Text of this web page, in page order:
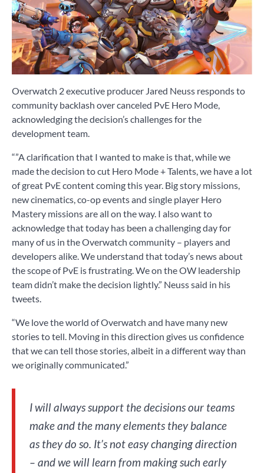
Overwatch 2 executive producer Jared Neuss responds to
community backlash over canceled PvE Hero Mode,
acknowledging the decision’s challenges for the
development team.
“”A clarification that I wanted to make is that, while we
made the decision to cut Hero Mode + Talents, we have a lot
of great PvE content coming this year. Big story missions,
new cinematics, co-op events and single player Hero
Mastery missions are all on the way. I also want to
acknowledge that today has been a challenging day for
many of us in the Overwatch community – players and
developers alike. We understand that today’s news about
the scope of PvE is frustrating. We on the OW leadership
team didn’t make the decision lightly.” Neuss said in his
tweets.
“We love the world of Overwatch and have many new
stories to tell. Moving in this direction gives us confidence
that we can tell those stories, albeit in a different way than
we originally communicated.”
I will always support the decisions our teams
make and the many elements they balance
as they do so. It’s not easy changing direction
– and we will learn from making such early